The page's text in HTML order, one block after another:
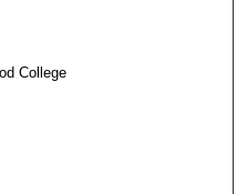
College